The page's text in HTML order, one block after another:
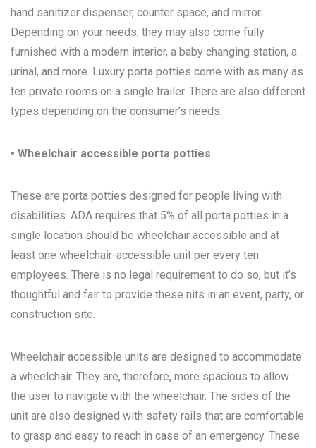
hand sanitizer dispenser, counter space, and mirror.
Depending on your needs, they may also come fully
furnished with a modern interior, a baby changing station, a
urinal, and more. Luxury porta potties come with as many as
ten private rooms on a single trailer. There are also different
types depending on the consumer’s needs.
• Wheelchair accessible porta potties
These are porta potties designed for people living with
disabilities. ADA requires that 5% of all porta potties in a
single location should be wheelchair accessible and at
least one wheelchair-accessible unit per every ten
employees. There is no legal requirement to do so, but it’s
thoughtful and fair to provide these nits in an event, party, or
construction site.
Wheelchair accessible units are designed to accommodate
a wheelchair. They are, therefore, more spacious to allow
the user to navigate with the wheelchair. The sides of the
unit are also designed with safety rails that are comfortable
to grasp and easy to reach in case of an emergency. These